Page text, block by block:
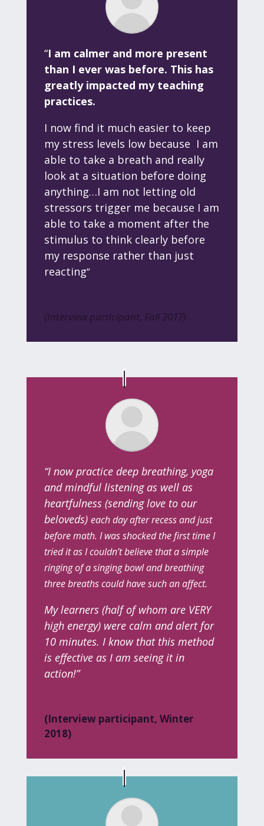
“I am calmer and more present
than I ever was before. This has
greatly impacted my teaching
practices.
I now find it much easier to keep
my stress levels low because I am
able to take a breath and really
look at a situation before doing
anything…I am not letting old
stressors trigger me because I am
able to take a moment after the
stimulus to think clearly before
my response rather than just
reacting”
(Interview participant, Fall 2017)
“I now practice deep breathing, yoga
and mindful listening as well as
heartfulness (sending love to our
beloveds) each day after recess and just
before math. I was shocked the first time I
tried it as I couldn’t believe that a simple
ringing of a singing bowl and breathing
three breathscould have such an affect.
My learners (half of whom are VERY
high energy) were calm and alert for
10 minutes. I know that this method
is effective as I am seeing it in
action!”
(Interview participant, Winter
2018)